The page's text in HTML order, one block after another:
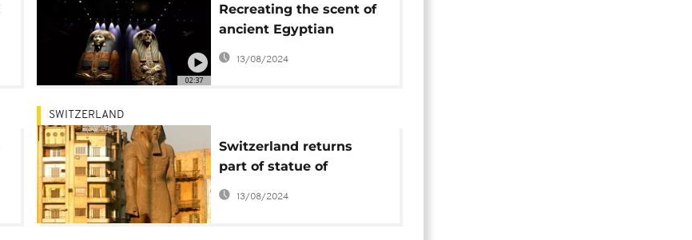
02:37
Recreating the scent of
ancient Egyptian
mummification
13/08/2024
SWITZERLAND
Switzerland returns
part of statue of
Ramses II to Egypt
13/08/2024